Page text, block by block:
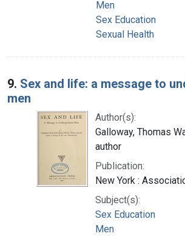
Men
Sex Education
Sexual Health
9. Sex and life: a message to
men
Author(s):
Galloway, Thomas
author
Publication:
New York :
Subject(s):
Sex Education
Men